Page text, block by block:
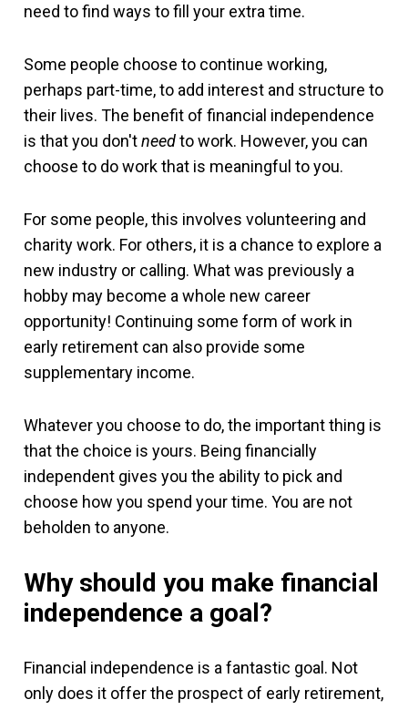
need to find ways to fill your extra time.
Some people choose to continue working,
perhaps part-time, to add interest and structure to
their lives. The benefit of financial independence
is that you don'tneedto work. However, you can
choose to do work that is meaningful to you.
For some people, this involves volunteering and
charity work. For others, it is a chance to explore a
new industry or calling. What was previously a
hobby may become a whole new career
opportunity! Continuing some form of work in
early retirement can also provide some
supplementary income.
Whatever you choose to do, the important thing is
that the choice is yours. Being financially
independent gives you the ability to pick and
choose how you spend your time. You are not
beholden to anyone.
Why should you make financial
independence a goal?
Financial independence is a fantastic goal. Not
only does it offer the prospect of early retirement,